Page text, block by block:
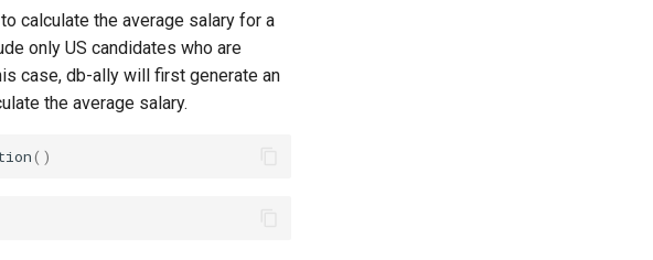
calculate the average salary for a
only US candidates who are
case, db-ally will first generate an
the average salary.
()